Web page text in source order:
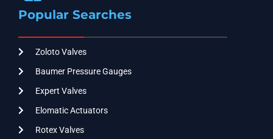
Popular Searches
Zoloto Valves
Baumer Pressure Gauges
Expert Valves
Elomatic Actuators
Rotex Valves